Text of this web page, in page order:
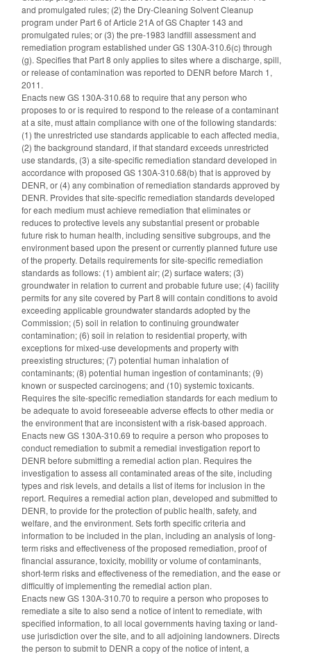
and promulgated rules; (2) the Dry-Cleaning Solvent Cleanup
program under Part 6 of Article 21A of GS Chapter 143 and
promulgated rules; or (3) the pre-1983 landfill assessment and
remediation program established under GS 130A-310.6(c) through
(g). Specifies that Part 8 only applies to sites where a discharge, spill,
or release of contamination was reported to DENR before March 1,
2011.
Enacts new GS 130A-310.68 to require that any person who
proposes to or is required to respond to the release of a contaminant
at a site, must attain compliance with one of the following standards:
(1) the unrestricted use standards applicable to each affected media,
(2) the background standard, if that standard exceeds unrestricted
use standards, (3) a site-specific remediation standard developed in
accordance with proposed GS 130A-310.68(b) that is approved by
DENR, or (4) any combination of remediation standards approved by
DENR. Provides that site-specific remediation standards developed
for each medium must achieve remediation that eliminates or
reduces to protective levels any substantial present or probable
future risk to human health, including sensitive subgroups, and the
environment based upon the present or currently planned future use
of the property. Details requirements for site-specific remediation
standards as follows: (1) ambient air; (2) surface waters; (3)
groundwater in relation to current and probable future use; (4) facility
permits for any site covered by Part 8 will contain conditions to avoid
exceeding applicable groundwater standards adopted by the
Commission; (5) soil in relation to continuing groundwater
contamination; (6) soil in relation to residential property, with
exceptions for mixed-use developments and property with
preexisting structures; (7) potential human inhalation of
contaminants; (8) potential human ingestion of contaminants; (9)
known or suspected carcinogens; and (10) systemic toxicants.
Requires the site-specific remediation standards for each medium to
be adequate to avoid foreseeable adverse effects to other media or
the environment that are inconsistent with a risk-based approach.
Enacts new GS 130A-310.69 to require a person who proposes to
conduct remediation to submit a remedial investigation report to
DENR before submitting a remedial action plan. Requires the
investigation to assess all contaminated areas of the site, including
types and risk levels, and details a list of items for inclusion in the
report. Requires a remedial action plan, developed and submitted to
DENR, to provide for the protection of public health, safety, and
welfare, and the environment. Sets forth specific criteria and
information to be included in the plan, including an analysis of long-
term risks and effectiveness of the proposed remediation, proof of
financial assurance, toxicity, mobility or volume of contaminants,
short-term risks and effectiveness of the remediation, and the ease or
difficultly of implementing the remedial action plan.
Enacts new GS 130A-310.70 to require a person who proposes to
remediate a site to also send a notice of intent to remediate, with
specified information, to all local governments having taxing or land-
use jurisdiction over the site, and to all adjoining landowners. Directs
the person to submit to DENR a copy of the notice of intent, a